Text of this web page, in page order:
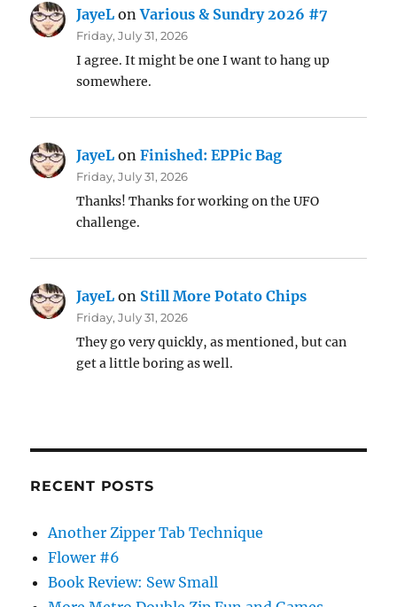
JayeL onVarious & Sundry 2026 #7
Friday, July 31, 2026
I agree. It might be one I want to hang up
somewhere.
JayeL onFinished: EPPic Bag
Friday, July 31, 2026
Thanks! Thanks for working on the UFO
challenge.
JayeL on Still More Potato Chips
Friday, July 31, 2026
They go very quickly, as mentioned, but can
get a little boring as well.
RECENT POSTS
Another Zipper Tab Technique
Flower #6
Book Review: Sew Small